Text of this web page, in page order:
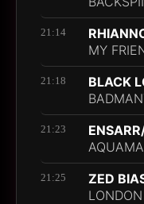
21:14
MY
21:18
BLACK
21:23
21:25
ZED